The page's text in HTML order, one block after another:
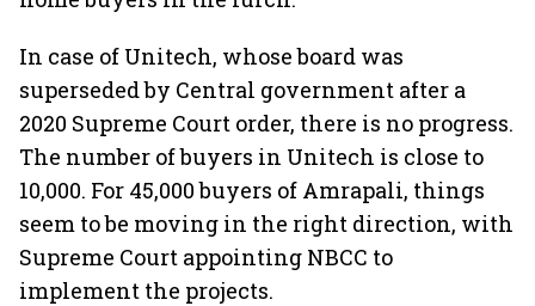
In case of Unitech, whose board was
superseded by Central government after a
2020 Supreme Court order, there is no progress.
The number of buyers in Unitech is close to
10,000. For 45,000 buyers of Amrapali, things
seem to be moving in the right direction, with
Supreme Court appointing NBCC to
implement the projects.